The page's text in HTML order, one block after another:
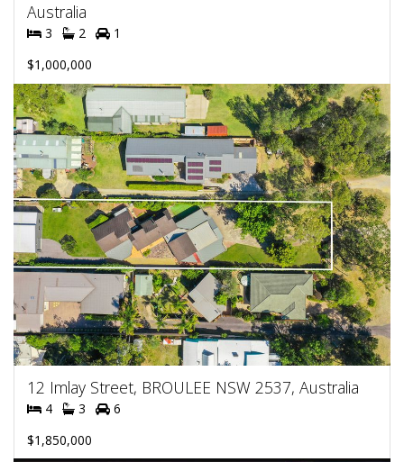
Australia
3 2
1
$1,000,000
12 Imlay Street, BROULEE NSW 2537, Australia
4 3
6
$1,850,000